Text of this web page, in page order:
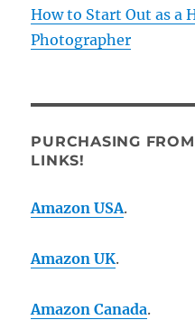
How to Start Out as a
Photographer
PURCHASING
LINKS!
Amazon USA.
Amazon UK.
Amazon Canada.